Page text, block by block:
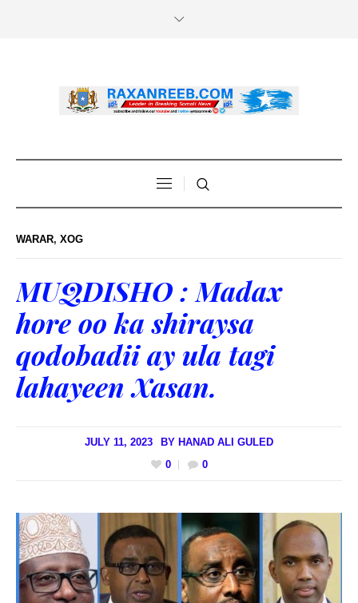
WARAR, XOG
MUQDISHO : Madax
hore oo ka shiraysa
qodobadii ay ula tagi
lahayeen Xasan.
JULY 11, 2023 BY HANAD ALI GULED
0
0